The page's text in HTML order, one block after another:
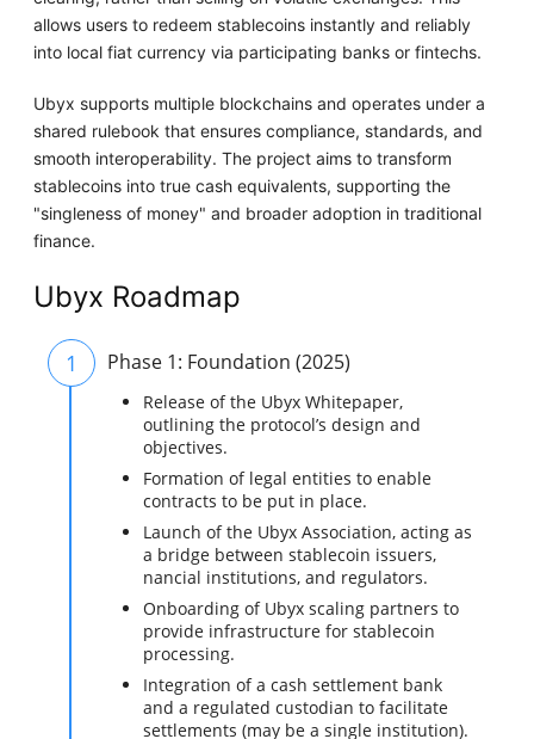
allows users to redeem stablecoins instantly and reliably
into local fiat currency via participating banks or fintechs.
Ubyx supports multiple blockchains and operates under a
shared rulebook that ensures compliance, standards, and
smooth interoperability. The project aims to transform
stablecoins into true cash equivalents, supporting the
"singleness of money" and broader adoption in traditional
finance.
Ubyx Roadmap
1 Phase 1: Foundation (2025)
Release of the Ubyx Whitepaper,
outlining the protocol’s design and
objectives.
Formation of legal entities to enable
contracts to be put in place.
Launch of the Ubyx Association, acting as
a bridge between stablecoin issuers,
nancial institutions, and regulators.
Onboarding of Ubyx scaling partners to
provide infrastructure for stablecoin
processing.
Integration of a cash settlement bank
and a regulated custodian to facilitate
settlements (may be a single institution).